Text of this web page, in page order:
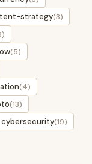
strategy(3)
(5)
(4)
(13)
cybersecurity(19)